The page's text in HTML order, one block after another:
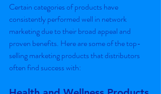
Certain categories of products have
consistently performed well in network
marketing due to their broad appeal and
proven benefits. Here are some of the top-
selling marketing products that distributors
often find success with: